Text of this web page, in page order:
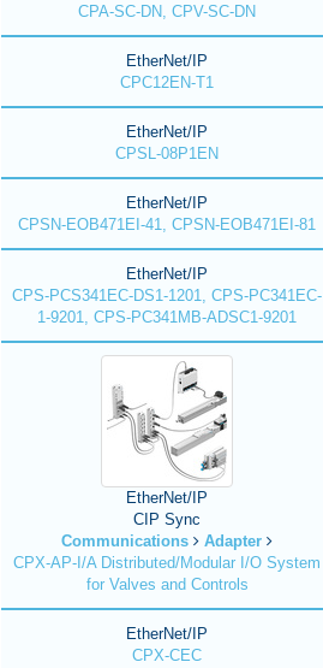
CPA-SC-DN, CPV-SC-DN
EtherNet/IP
CPC12EN-T1
EtherNet/IP
CPSL-08P1EN
EtherNet/IP
CPSN-EOB471EI-41, CPSN-EOB471EI-81
EtherNet/IP
CPS-PCS341EC-DS1-1201, CPS-PC341EC-
1-9201, CPS-PC341MB-ADSC1-9201
EtherNet/IP
CIP Sync
Communications
Adapter
CPX-AP-I/A Distributed/Modular I/O System
for Valves and Controls
EtherNet/IP
CPX-CEC